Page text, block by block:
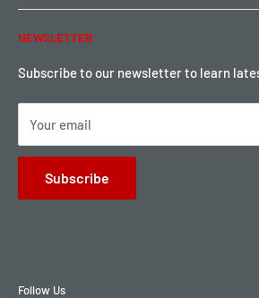
Warranty & Return
Local Pickup
Password Reset
Become a Dealer
Sign up for Loyalty points here
NEWSLETTER
Subscribe to our newsletter to learn
Your email
Subscribe
Follow Us